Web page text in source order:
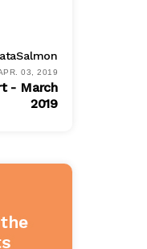
03, 2019
- March
2019